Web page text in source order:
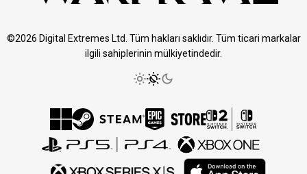
©2026 Digital Extremes Ltd. Tüm hakları saklıdır. Tüm ticari markalar
ilgili sahiplerinin mülkiyetindedir.